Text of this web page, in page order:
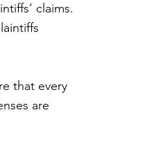
claims.
that every
are